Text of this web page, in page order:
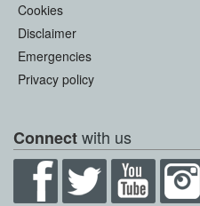
Cookies
Disclaimer
Emergencies
Privacy policy
Connectwith us